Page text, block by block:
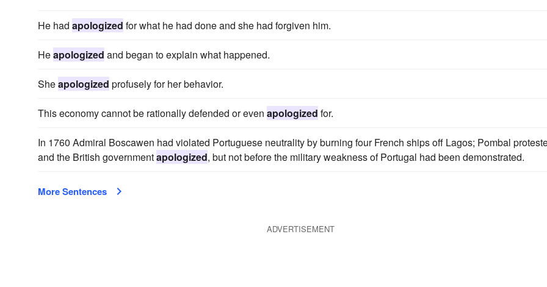
He had apologized for what he had done and she had forgiven him.
Heapologized and began to explain what happened.
Sheapologized profusely for her behavior.
This economy cannot be rationally defended or even apologized for.
In 1760 Admiral Boscawen had violated Portuguese neutrality by burning four French ships off Lagos; Pombal
and the British governmentapologized, but not before the military weakness of Portugal had been demonstrated.
More Sentences
ADVERTISEMENT